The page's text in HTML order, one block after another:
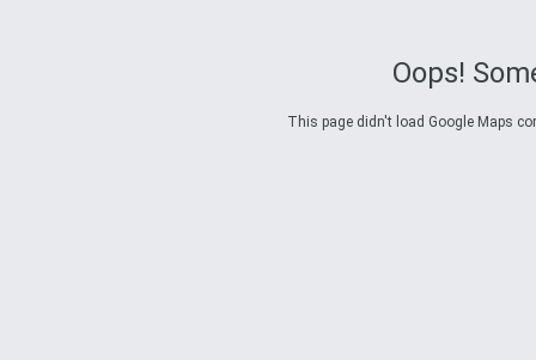
Oops!
This page didn't load Google Maps